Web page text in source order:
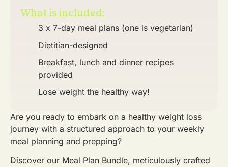
What is included:
3 x 7-day meal plans (one is vegetarian)
Dietitian-designed
Breakfast, lunch and dinner recipes
provided
Lose weight the healthy way!
Are you ready to embark on a healthy weight loss
journey with a structured approach to your weekly
meal planning and prepping?
Discover our Meal Plan Bundle, meticulously crafted